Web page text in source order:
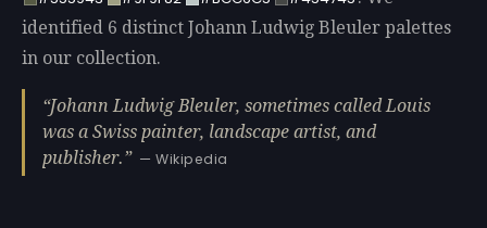
identified 6 distinct Johann Ludwig Bleuler palettes
in our collection.
Johann Ludwig Bleuler, sometimes called Louis
was a Swiss painter, landscape artist, and
publisher.
— Wikipedia